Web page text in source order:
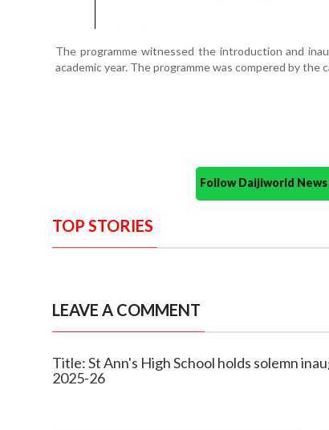
The programme witnessed the introduction and
academic year. The programme was compered by the
Follow Daijiworld
TOP STORIES
LEAVE A COMMENT
Title: St Ann's High School holds solemn
2025-26